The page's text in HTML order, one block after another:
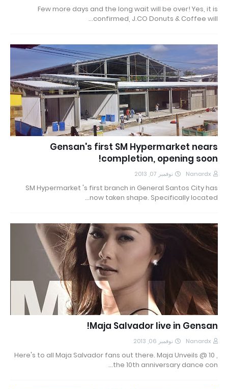
Few more days and the long wait will be over! Yes, it is
confirmed, J.CO Donuts & Coffee will…
Gensan's first SM Hypermarket nears
completion, opening soon!
Nanardx نوفمبر 07, 2013
SM Hypermarket 's first branch in General Santos City has
now taken shape. Specifically located…
Maja Salvador live in Gensan!
Nanardx نوفمبر 06, 2013
Here's to all Maja Salvador fans out there. Maja Unveils @ 10 ,
the 10th anniversary dance con…